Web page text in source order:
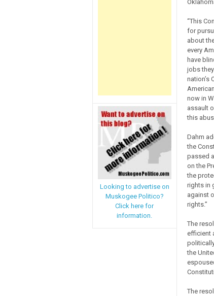
Looking to advertise on
Muskogee Politico?
Click here for
information.
“This
for
about
every
have
jobs
nation’s
now in
assault
this
Dahm
the
passed
on the
the
rights in
against
rights.”
The
efficient
the
The